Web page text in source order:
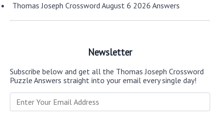
Thomas Joseph Crossword August 6 2026 Answers
Newsletter
Subscribe below and get all the Thomas Joseph Crossword
Puzzle Answers straight into your email every single day!